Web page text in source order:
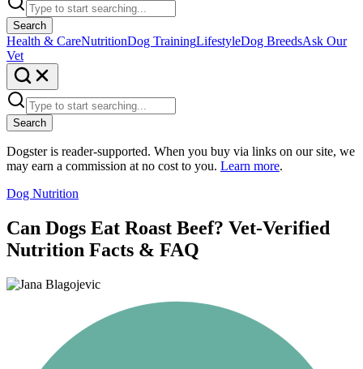
Search
Health & CareNutritionDog TrainingLifestyleDog BreedsAsk Our
Vet
Search
Dogster is reader-supported. When you buy via links on our site, we
may earn a commission at no cost to you. Learn more.
Dog Nutrition
Can Dogs Eat Roast Beef? Vet-Verified
Nutrition Facts & FAQ